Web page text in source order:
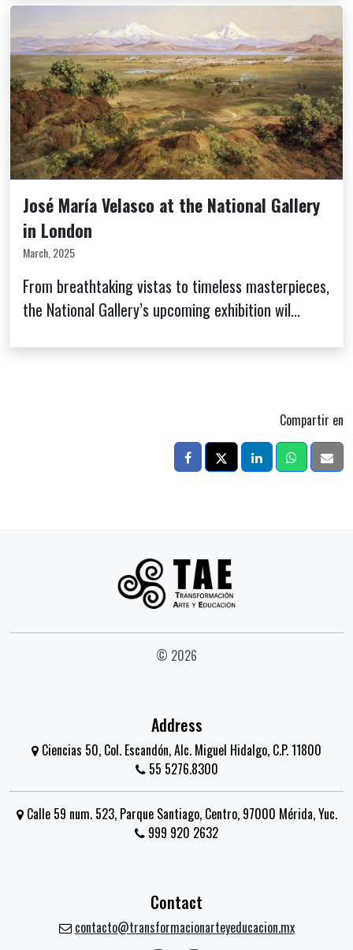
José María Velasco at the National Gallery
in London
March, 2025
From breathtaking vistas to timeless masterpieces,
the National Gallery’s upcoming exhibition wil...
Compartir en
© 2026
Address
Ciencias 50, Col. Escandón, Alc. Miguel Hidalgo, C.P. 11800
55 5276.8300
Calle 59 num. 523, Parque Santiago, Centro, 97000 Mérida, Yuc.
999 920 2632
Contact
contacto@transformacionarteyeducacion.mx